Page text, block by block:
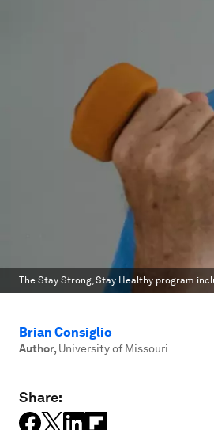
The Stay Strong, Stay Healthy program
Brian Consiglio
Author, University of Missouri
Share: